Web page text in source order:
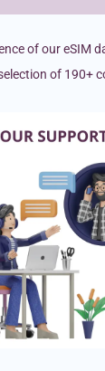
of our eSIM
of 190+